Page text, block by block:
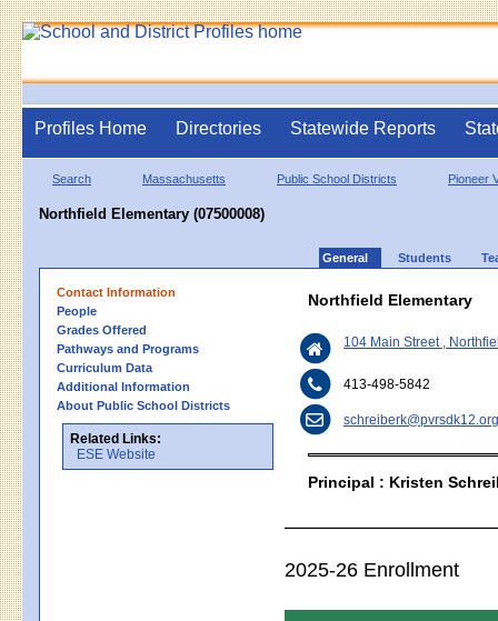
Profiles Home Directories Statewide Reports
Search Massachusetts Public School Districts Pioneer
Northfield Elementary (07500008)
General Students
Contact Information
People
Grades Offered
Pathways and Programs
Curriculum Data
Additional Information
About Public School Districts
Related Links:
ESE Website
Northfield Elementary
104 Main Street ,
413-498-5842
schreiberk@pvrsdk12.org
Principal : Kristen
2025-26 Enrollment